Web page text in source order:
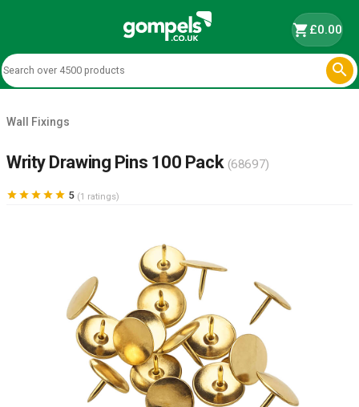
shopping_cart£0.00

Wall Fixings
Writy Drawing Pins 100 Pack (68697)
     5 (1 ratings)